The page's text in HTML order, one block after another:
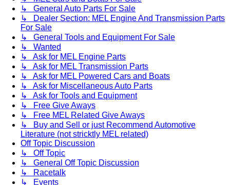
↳ General Auto Parts For Sale
↳ Dealer Section: MEL Engine And Transmission Parts
For Sale
↳ General Tools and Equipment For Sale
↳ Wanted
↳ Ask for MEL Engine Parts
↳ Ask for MEL Transmission Parts
↳ Ask for MEL Powered Cars and Boats
↳ Ask for Miscellaneous Auto Parts
↳ Ask for Tools and Equipment
↳ Free Give Aways
↳ Free MEL Related Give Aways
↳ Buy and Sell or just Recommend Automotive
Literature (not stricktly MEL related)
Off Topic Discussion
↳ Off Topic
↳ General Off Topic Discussion
↳ Racetalk
↳ Events